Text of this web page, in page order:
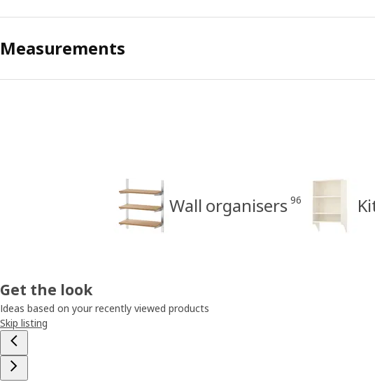
Measurements
Wall organisers 96
Get the look
Ideas based on your recently viewed products
Skip listing